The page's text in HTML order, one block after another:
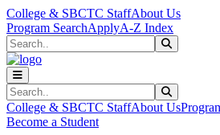
Skip to main content
Skip to main navigation
Skip to footer content
College & SBCTC StaffAbout Us
Program SearchApplyA-Z Index
Search
Search
College & SBCTC StaffAbout Us
Become a Student